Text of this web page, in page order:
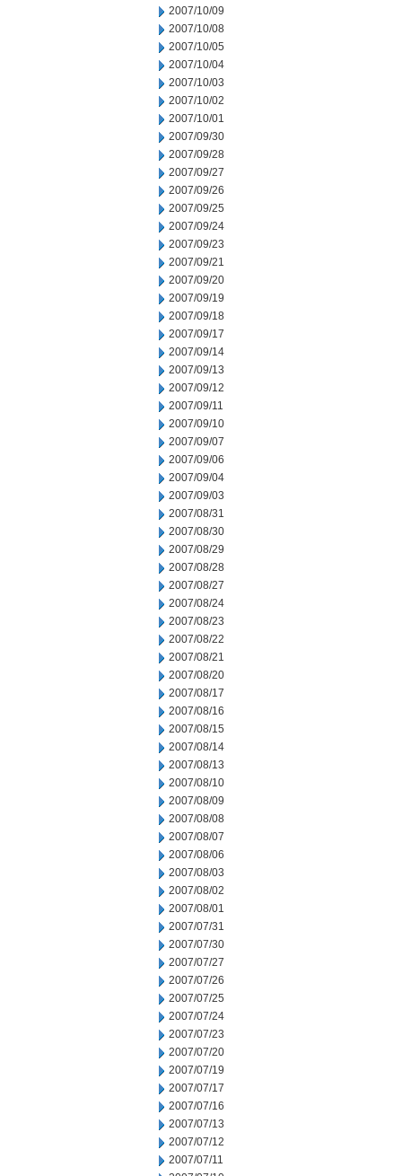
2007/10/09
2007/10/08
2007/10/05
2007/10/04
2007/10/03
2007/10/02
2007/10/01
2007/09/30
2007/09/28
2007/09/27
2007/09/26
2007/09/25
2007/09/24
2007/09/23
2007/09/21
2007/09/20
2007/09/19
2007/09/18
2007/09/17
2007/09/14
2007/09/13
2007/09/12
2007/09/11
2007/09/10
2007/09/07
2007/09/06
2007/09/04
2007/09/03
2007/08/31
2007/08/30
2007/08/29
2007/08/28
2007/08/27
2007/08/24
2007/08/23
2007/08/22
2007/08/21
2007/08/20
2007/08/17
2007/08/16
2007/08/15
2007/08/14
2007/08/13
2007/08/10
2007/08/09
2007/08/08
2007/08/07
2007/08/06
2007/08/03
2007/08/02
2007/08/01
2007/07/31
2007/07/30
2007/07/27
2007/07/26
2007/07/25
2007/07/24
2007/07/23
2007/07/20
2007/07/19
2007/07/17
2007/07/16
2007/07/13
2007/07/12
2007/07/11